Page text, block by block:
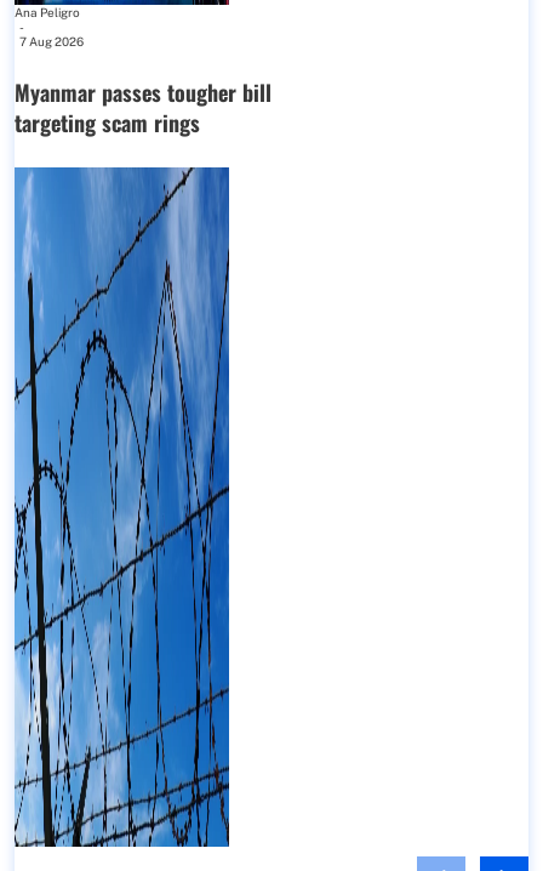
Ana Peligro
-
7 Aug 2026
Myanmar passes tougher bill
targeting scam rings